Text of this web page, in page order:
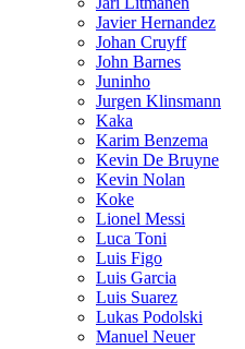
Javier Hernandez
Johan Cruyff
John Barnes
Juninho
Jurgen Klinsmann
Kaka
Karim Benzema
Kevin De Bruyne
Kevin Nolan
Koke
Lionel Messi
Luca Toni
Luis Figo
Luis Garcia
Luis Suarez
Lukas Podolski
Manuel Neuer